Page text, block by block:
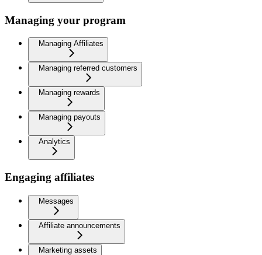
Managing your program
Managing Affiliates
Managing referred customers
Managing rewards
Managing payouts
Analytics
Engaging affiliates
Messages
Affiliate announcements
Marketing assets